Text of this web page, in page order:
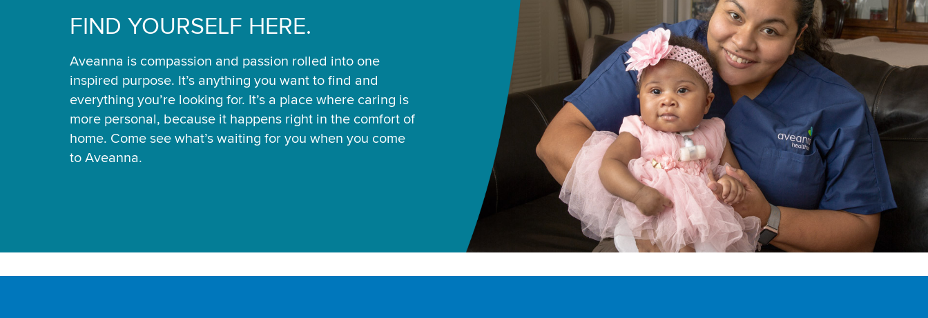
FIND YOURSELF HERE.
Aveanna is compassion and passion rolled into one
inspired purpose. It’s anything you want to find and
everything you’re looking for. It’s a place where caring is
more personal, because it happens right in the comfort of
home. Come see what’s waiting for you when you come
to Aveanna.